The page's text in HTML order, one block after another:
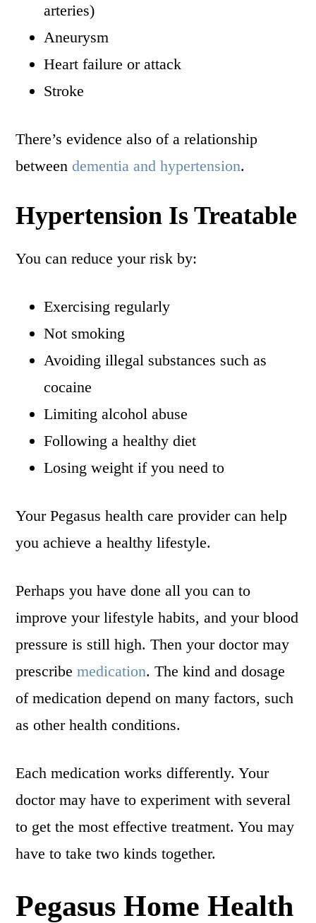
arteries)
Aneurysm
Heart failure or attack
Stroke
There’s evidence also of a relationship
betweendementia and hypertension.
Hypertension Is Treatable
You can reduce your risk by:
Exercising regularly
Not smoking
Avoiding illegal substances such as
cocaine
Limiting alcohol abuse
Following a healthy diet
Losing weight if you need to
Your Pegasus health care provider can help
you achieve a healthy lifestyle.
Perhaps you have done all you can to
improve your lifestyle habits, and your blood
pressure is still high. Then your doctor may
prescribemedication. The kind and dosage
of medication depend on many factors, such
as other health conditions.
Each medication works differently. Your
doctor may have to experiment with several
to get the most effective treatment. You may
have to take two kinds together.
Pegasus Home Health